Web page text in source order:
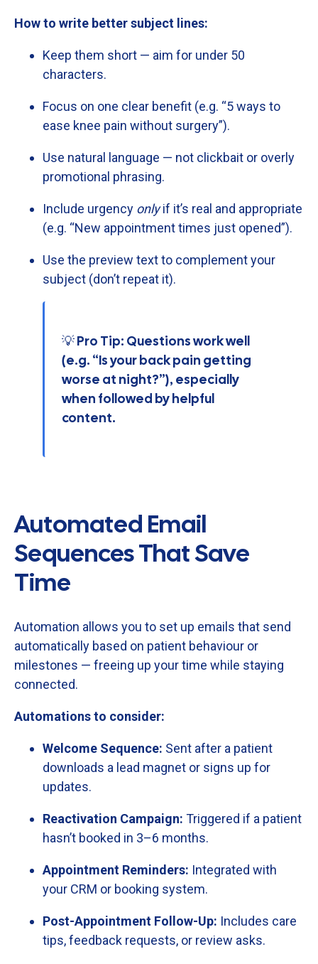
Howto write bettersubject lines:
Keep them short — aim for under 50
characters.
Focus on one clear benefit (e.g. “5ways to
ease knee pain without surgery”).
Use natural language — not clickbait or overly
promotional phrasing.
Include urgency only if it’s real and appropriate
(e.g. “New appointmenttimes just opened”).
Use the preview textto complementyour
subject (don’t repeat it).
💡 Pro Tip: Questions work well
(e.g. “Is your back pain getting
worse at night?”), especially
when followed by helpful
content.
Automated Email
Sequences That Save
Time
Automation allows you to set up emails that send
automatically based on patient behaviour or
milestones — freeing up yourtime while staying
connected.
Automationsto consider:
Welcome Sequence: Sent after a patient
downloads a lead magnet or signs up for
updates.
Reactivation Campaign: Triggered if a patient
hasn’t booked in 3–6 months.
Appointment Reminders: Integrated with
your CRM or booking system.
Post-Appointment Follow-Up: Includes care
tips,feedback requests, or review asks.